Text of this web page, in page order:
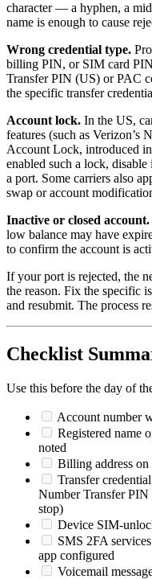
character — a hyphen, a
name is enough to cause
Wrong credential type.
billing PIN, or SIM card
Transfer PIN (US) or PAC
the specific transfer
Account lock. In the US,
features (such as Verizon’s
Account Lock, introduced
enabled such a lock,
a port. Some carriers also
swap or account
Inactive or closed account.
low balance may have
to confirm the account is
If your port is rejected, the
the reason. Fix the specific
and resubmit. The process
Checklist
Use this before the day of
Account number
Registered name
noted
Billing address
Transfer
Number Transfer
stop)
Device SIM-
SMS 2FA
app configured
Voicemail